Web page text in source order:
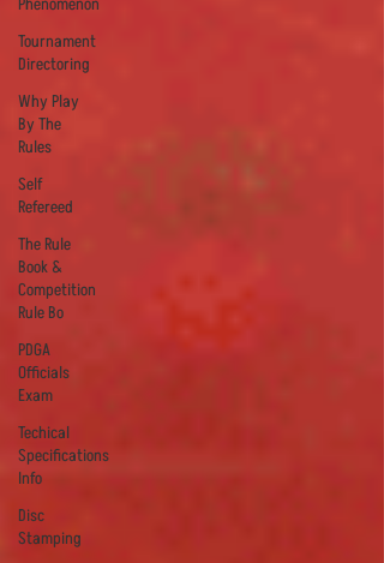
Phenomenon
Tournament
Directoring
Why Play
By The
Rules
Self
Refereed
The Rule
Book &
Competition
Rule Bo
PDGA
Officials
Exam
Techical
Specifications
Info
Disc
Stamping